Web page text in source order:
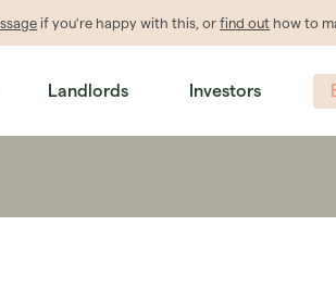
if you're happy with this, orfind out how to
Landlords Investors